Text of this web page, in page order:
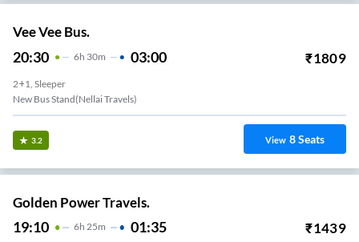
Vee Vee Bus.
20:30 6H 30m 03:00 ₹1809
2+1, Sleeper
New Bus Stand(nellai Travels)
3.2 View 8Seats
Golden Power Travels.
19:10 6H 25m 01:35 ₹1439